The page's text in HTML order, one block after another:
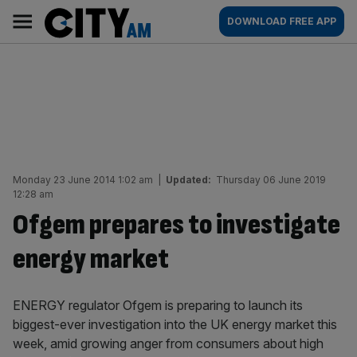
content
AM
Main
navigation
DOWNLOAD FREE APP
Monday 23 June 2014 1:02 am Updated: Thursday 06 June 2019
12:28 am
Ofgem prepares to investigate
energy market
ENERGY regulator Ofgem is preparing to launch its
biggest-ever investigation into the UK energy market this
week, amid growing anger from consumers about high